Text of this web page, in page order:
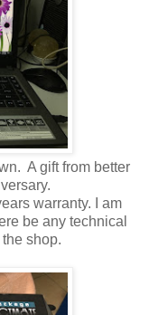
A gift from better
warranty. I am
be any technical
shop.